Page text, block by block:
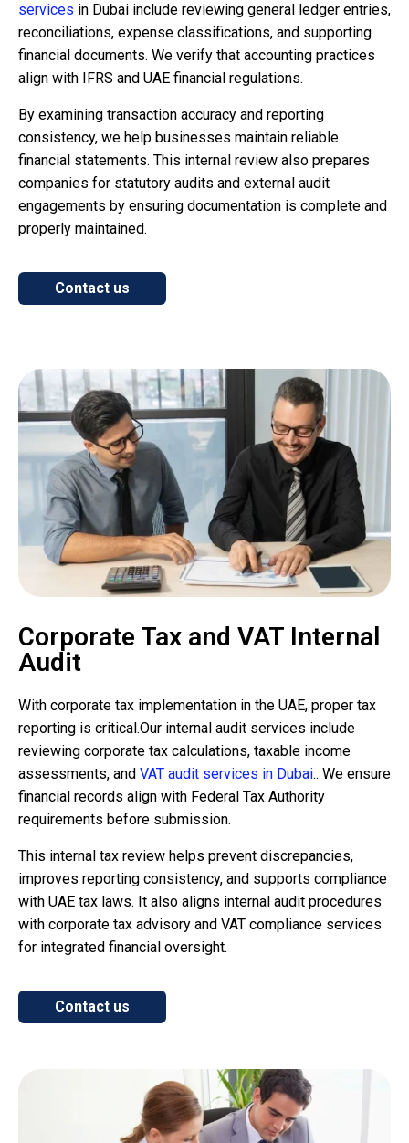
services in Dubai include reviewing general ledger entries,
reconciliations, expense classifications, and supporting
financial documents. We verify that accounting practices
align with IFRS and UAE financial regulations.
By examining transaction accuracy and reporting
consistency, we help businesses maintain reliable
financial statements. This internal review also prepares
companies for statutory audits and external audit
engagements by ensuring documentation is complete and
properly maintained.
Contact us
Corporate Tax and VAT Internal
Audit
With corporate tax implementation in the UAE, proper tax
reporting is critical.Our internal audit services include
reviewing corporate tax calculations, taxable income
assessments, and VAT audit services in Dubai.. We ensure
financial records align with Federal Tax Authority
requirements before submission.
This internal tax review helps prevent discrepancies,
improves reporting consistency, and supports compliance
with UAE tax laws. It also aligns internal audit procedures
with corporate tax advisory and VAT compliance services
for integrated financial oversight.
Contact us